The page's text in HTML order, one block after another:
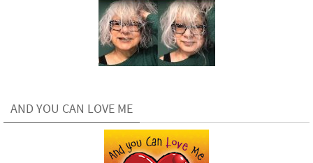
AND YOU CAN LOVE ME